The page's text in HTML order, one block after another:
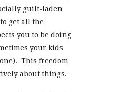
guilt-laden
get all the
you to be doing
your kids
This freedom
about things.